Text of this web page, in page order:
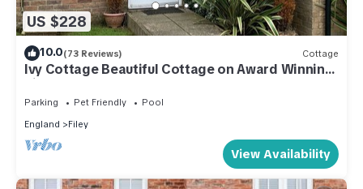
US $228
10.0(73 Reviews) Cottage
Ivy Cottage Beautiful Cottage on Award Winning
Site.
Parking Pet Friendly
Pool
England
Filey
View Availability